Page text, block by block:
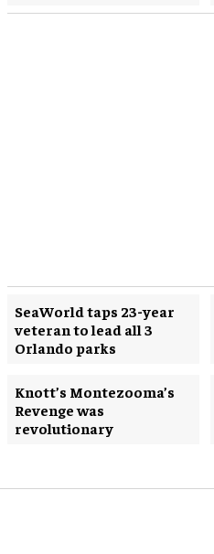
SeaWorld taps 23-year
veteran to lead all 3
Orlando parks
Knott’s Montezooma’s
Revenge was
revolutionary